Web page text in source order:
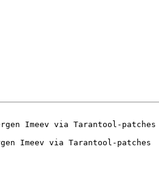
Imeev via Tarantool-patches